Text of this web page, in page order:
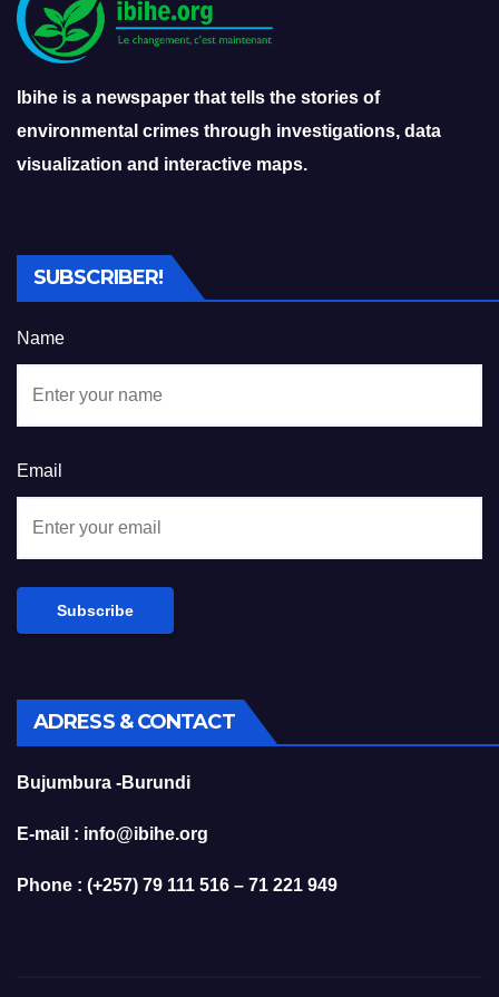
Ibihe is a newspaper that tells the stories of
environmental crimes through investigations, data
visualization and interactive maps.
SUBSCRIBER!
Name
Email
ADRESS & CONTACT
Bujumbura -Burundi
E-mail : info@ibihe.org
Phone : (+257) 79 111 516 – 71 221 949